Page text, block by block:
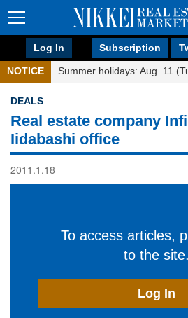
Log In Subscription
NOTICE Summer holidays: Aug. 11
DEALS
Real estate company
Iidabashi office
2011.1.18
To access articles,
to the site.
Log In